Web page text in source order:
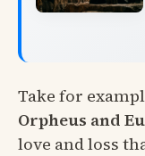
Take for
Orpheus and
love and loss